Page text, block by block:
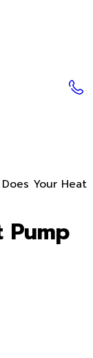
Your Heat
Pump